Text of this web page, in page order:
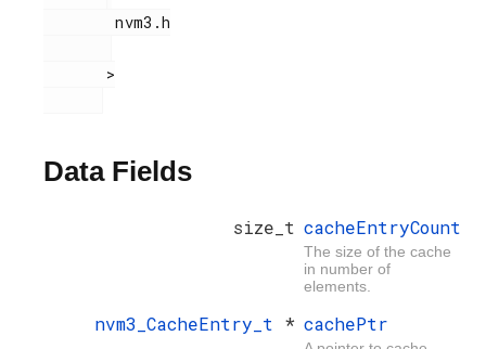
        nvm3.h
Data Fields
size_t cacheEntryCount
The size of the cache
in number of
elements.
nvm3_CacheEntry_t * cachePtr